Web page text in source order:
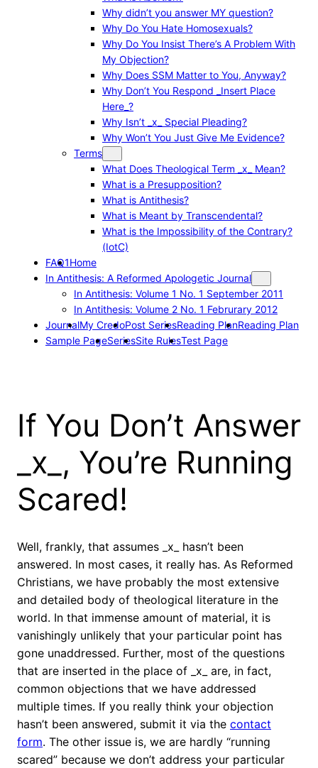
Why didn’t you answer MY question?
Why Do You Hate Homosexuals?
Why Do You Insist There’s A Problem With
My Objection?
Why Does SSM Matter to You, Anyway?
Why Don’t You Respond _Insert Place
Here_?
Why Isn’t _x_ Special Pleading?
Why Won’t You Just Give Me Evidence?
Terms
What Does Theological Term _x_ Mean?
What is a Presupposition?
What is Antithesis?
What is Meant by Transcendental?
What is the Impossibility of the Contrary?
(IotC)
FAQ1Home
In Antithesis: A Reformed Apologetic Journal
In Antithesis: Volume 1 No. 1 September 2011
In Antithesis: Volume 2 No. 1 Februrary 2012
JournalMy CredoPost SeriesReading PlanReading Plan
Sample PageSeriesSite RulesTest Page
If You Don’t Answer
_x_, You’re Running
Scared!
Well, frankly, that assumes _x_ hasn’t been
answered. In most cases, it really has. As Reformed
Christians, we have probably the most extensive
and detailed body of theological literature in the
world. In that immense amount of material, it is
vanishingly unlikely that your particular point has
gone unaddressed. Further, most of the questions
that are inserted in the place of _x_ are, in fact,
common objections that we have addressed
multiple times. If you really think your objection
hasn’t been answered, submit it via the contact
form. The other issue is, we are hardly “running
scared” because we don’t address your particular